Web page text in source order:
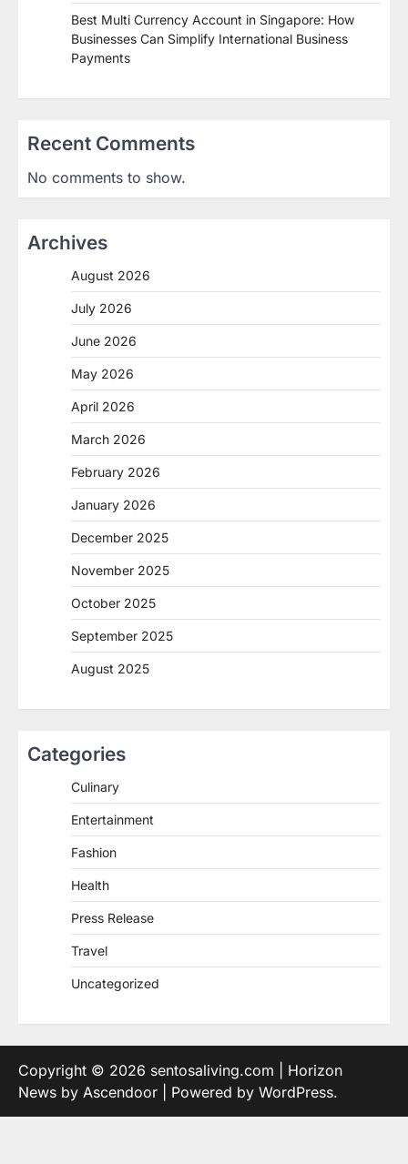
Best Multi Currency Account in Singapore: How
Businesses Can Simplify International Business
Payments
Recent Comments
No comments to show.
Archives
August 2026
July 2026
June 2026
May 2026
April 2026
March 2026
February 2026
January 2026
December 2025
November 2025
October 2025
September 2025
August 2025
Categories
Culinary
Entertainment
Fashion
Health
Press Release
Travel
Uncategorized
Copyright © 2026 sentosaliving.com | Horizon
News by Ascendoor | Powered by WordPress.